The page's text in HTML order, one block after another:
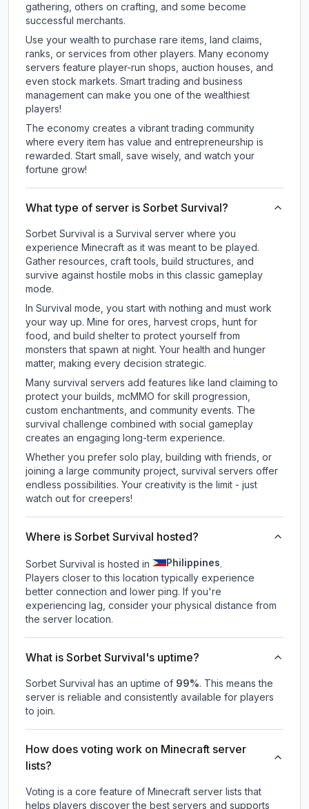
gathering, others on crafting, and some become
successful merchants.
Use your wealth to purchase rare items, land claims,
ranks, or services from other players. Many economy
servers feature player-run shops, auction houses, and
even stock markets. Smart trading and business
management can make you one of the wealthiest
players!
The economy creates a vibrant trading community
where every item has value and entrepreneurship is
rewarded. Start small, save wisely, and watch your
fortune grow!
What type of server is Sorbet Survival?
Sorbet Survival is a Survival server where you
experience Minecraft as it was meant to be played.
Gather resources, craft tools, build structures, and
survive against hostile mobs in this classic gameplay
mode.
In Survival mode, you start with nothing and must work
your way up. Mine for ores, harvest crops, hunt for
food, and build shelter to protect yourself from
monsters that spawn at night. Your health and hunger
matter, making every decision strategic.
Many survival servers add features like land claiming to
protect your builds, mcMMO for skill progression,
custom enchantments, and community events. The
survival challenge combined with social gameplay
creates an engaging long-term experience.
Whether you prefer solo play, building with friends, or
joining a large community project, survival servers offer
endless possibilities. Your creativity is the limit - just
watch out for creepers!
Where is Sorbet Survival hosted?
Sorbet Survival is hosted in Philippines.
Players closer to this location typically experience
better connection and lower ping. If you're
experiencing lag, consider your physical distance from
the server location.
What is Sorbet Survival's uptime?
Sorbet Survival has an uptime of 99%. This means the
server is reliable and consistently available for players
to join.
How does voting work on Minecraft server
lists?
Voting is a core feature of Minecraft server lists that
helps players discover the best servers and supports